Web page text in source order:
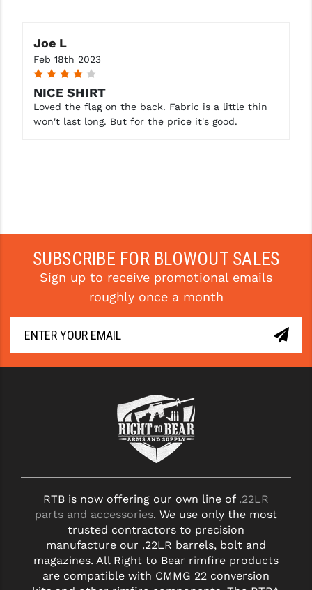
ROCK RIVER ARMS
SB TACTICAL
SEEKINS PRECISION
SLR RIFLEWORKS
STRIKE INDUSTRIES
SUPERLATIVE ARMS
TIMNEY TRIGGERS
WAHRHEIT
YANKEE HILL MACHINE (YHM)
WMD GUNS
Joe L
Feb 18th 2023
NICE SHIRT
Loved the flag on the back. Fabric is a little thin
won't last long. But for the price it's good.
SUBSCRIBE FOR BLOWOUT SALES
Sign up to receive promotional emails
roughly once a month
RTB is now offering our own line of .22LR
parts and accessories. We use only the most
trusted contractors to precision
manufacture our .22LR barrels, bolt and
magazines. All Right to Bear rimfire products
are compatible with CMMG 22 conversion